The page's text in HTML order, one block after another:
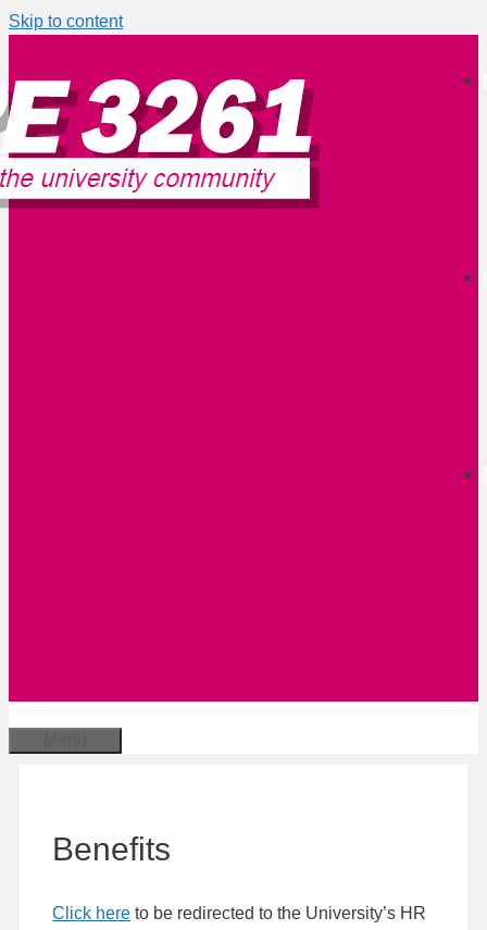
Skip to content
Benefits
Click here to be redirected to the University’s HR